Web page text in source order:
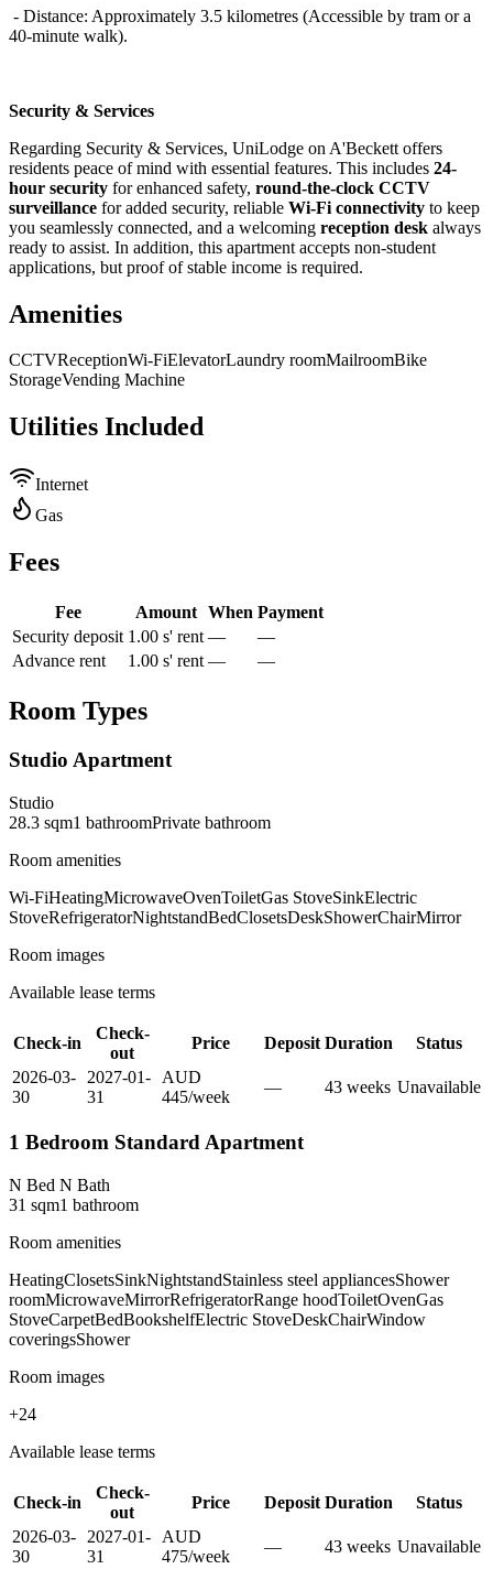
- Distance: Approximately 3.5 kilometres (Accessible by tram or a
40-minute walk).
Security & Services
Regarding Security & Services, UniLodge on A'Beckett offers
residents peace of mind with essential features. This includes 24-
hour security for enhanced safety, round-the-clock CCTV
surveillance for added security, reliable Wi-Fi connectivity to keep
you seamlessly connected, and a welcoming reception desk always
ready to assist. In addition, this apartment accepts non-student
applications, but proof of stable income is required.
Amenities
CCTVReceptionWi-FiElevatorLaundry roomMailroomBike
StorageVending Machine
Utilities Included
Internet
Gas
Fees
Fee Amount When Payment
Security deposit 1.00 s' rent —
—
Advance rent
1.00 s' rent — —
Room Types
Studio Apartment
Studio
28.3 sqm1 bathroomPrivate bathroom
Room amenities
Wi-FiHeatingMicrowaveOvenToiletGas StoveSinkElectric
StoveRefrigeratorNightstandBedClosetsDeskShowerChairMirror
Room images
Available lease terms
Check-in
Check-
out
Price Deposit Duration
Status
2026-03-
30
2027-01-
31
AUD
445/week
— 43 weeks Unavailable
1 Bedroom Standard Apartment
N Bed N Bath
31 sqm1 bathroom
Room amenities
HeatingClosetsSinkNightstandStainless steel appliancesShower
roomMicrowaveMirrorRefrigeratorRange hoodToiletOvenGas
StoveCarpetBedBookshelfElectric StoveDeskChairWindow
coveringsShower
Room images
+24
Available lease terms
Check-in
Check-
out
Price Deposit Duration
Status
2026-03-
30
2027-01-
31
AUD
475/week
— 43 weeks Unavailable